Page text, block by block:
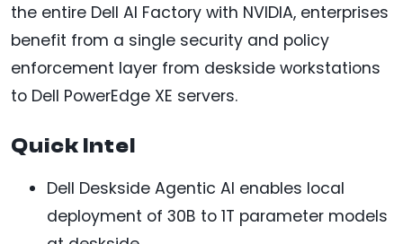
the entire Dell AI Factory with NVIDIA, enterprises
benefit from a single security and policy
enforcement layer from deskside workstations
to Dell PowerEdge XE servers.
Quick Intel
Dell Deskside Agentic AI enables local
deployment of 30B to 1T parameter models